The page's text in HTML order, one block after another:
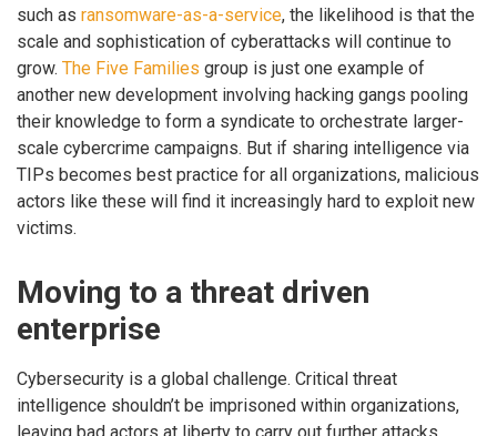
such as ransomware-as-a-service, the likelihood is that the
scale and sophistication of cyberattacks will continue to
grow. The Five Families group is just one example of
another new development involving hacking gangs pooling
their knowledge to form a syndicate to orchestrate larger-
scale cybercrime campaigns. But if sharing intelligence via
TIPs becomes best practice for all organizations, malicious
actors like these will find it increasingly hard to exploit new
victims.
Moving to a threat driven
enterprise
Cybersecurity is a global challenge. Critical threat
intelligence shouldn’t be imprisoned within organizations,